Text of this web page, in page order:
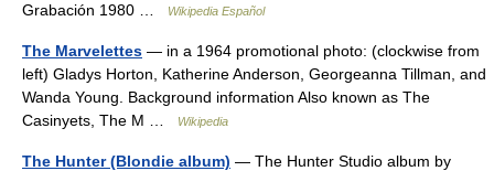
Grabación 1980 …
Wikipedia Español
The Marvelettes — in a 1964 promotional photo: (clockwise from
left) Gladys Horton, Katherine Anderson, Georgeanna Tillman, and
Wanda Young. Background information Also known as The
Casinyets, The M …
Wikipedia
The Hunter (Blondie album) — The Hunter Studio album by